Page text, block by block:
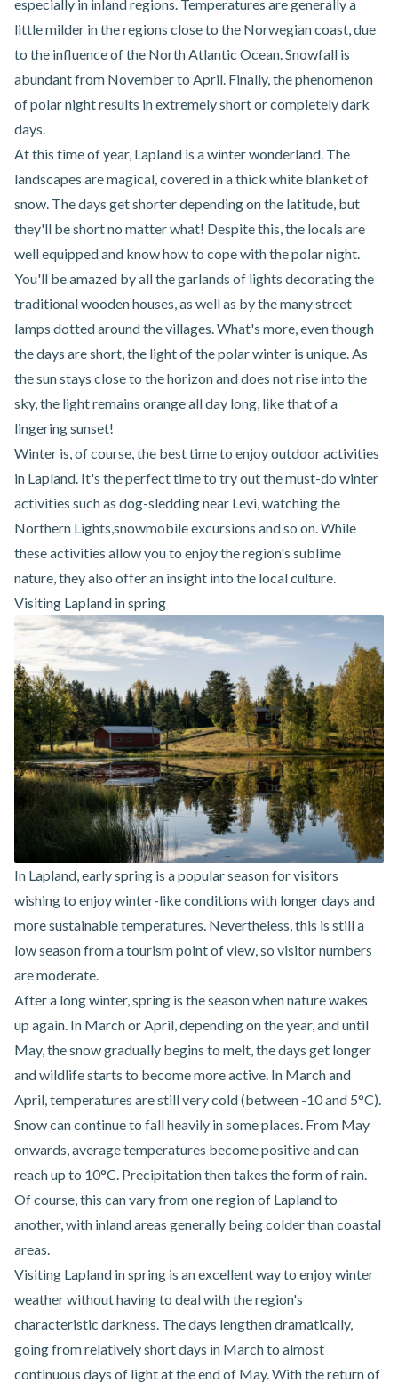
especially in inland regions. Temperatures are generally a
little milder in the regions close to the Norwegian coast, due
to the influence of the North Atlantic Ocean. Snowfall is
abundant from November to April. Finally, the phenomenon
of polar night results in extremely short or completely dark
days.
At this time of year, Lapland is a winter wonderland. The
landscapes are magical, covered in a thick white blanket of
snow. The days get shorter depending on the latitude, but
they'll be short no matter what! Despite this, the locals are
well equipped and know how to cope with the polar night.
You'll be amazed by all the garlands of lights decorating the
traditional wooden houses, as well as by the many street
lamps dotted around the villages. What's more, even though
the days are short, the light of the polar winter is unique. As
the sun stays close to the horizon and does not rise into the
sky, the light remains orange all day long, like that of a
lingering sunset!
Winter is, of course, the best time to enjoy outdoor activities
in Lapland. It's the perfect time to try out the must-do winter
activities such as dog-sledding near Levi, watching the
Northern Lights,snowmobile excursions and so on. While
these activities allow you to enjoy the region's sublime
nature, they also offer an insight into the local culture.
Visiting Lapland in spring
In Lapland, early spring is a popular season for visitors
wishing to enjoy winter-like conditions with longer days and
more sustainable temperatures. Nevertheless, this is still a
low season from a tourism point of view, so visitor numbers
are moderate.
After a long winter, spring is the season when nature wakes
up again. In March or April, depending on the year, and until
May, the snow gradually begins to melt, the days get longer
and wildlife starts to become more active. In March and
April, temperatures are still very cold (between -10 and 5°C).
Snow can continue to fall heavily in some places. From May
onwards, average temperatures become positive and can
reach up to 10°C. Precipitation then takes the form of rain.
Of course, this can vary from one region of Lapland to
another, with inland areas generally being colder than coastal
areas.
Visiting Lapland in spring is an excellent way to enjoy winter
weather without having to deal with the region's
characteristic darkness. The days lengthen dramatically,
going from relatively short days in March to almost
continuous days of light at the end of May. With the return of